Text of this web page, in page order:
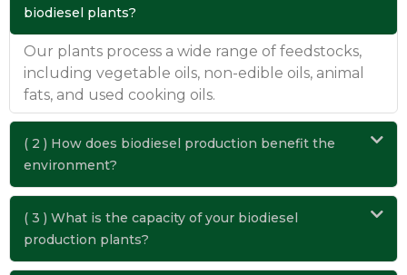
biodiesel plants?
Our plants process a wide range of feedstocks,
including vegetable oils, non-edible oils, animal
fats, and used cooking oils.
( 2 ) How does biodiesel production benefit the
environment?
( 3 ) What is the capacity of your biodiesel
production plants?